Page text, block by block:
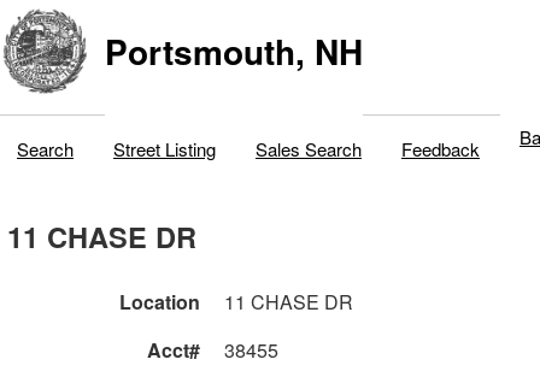
Portsmouth, NH
Search Street Listing Sales Search Feedback
11 CHASE DR
Location
11 CHASE DR
Acct#
38455